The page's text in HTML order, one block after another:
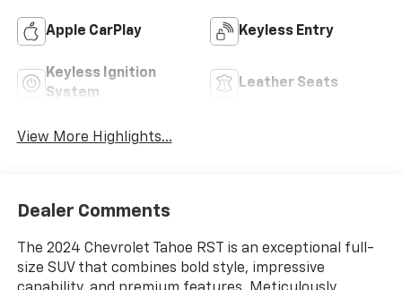
Apple CarPlay Keyless Entry
Keyless Ignition
System
Leather Seats
View More Highlights...
Dealer Comments
The 2024 Chevrolet Tahoe RST is an exceptional full-
size SUV that combines bold style, impressive